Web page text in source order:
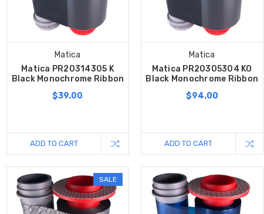
Matica
Matica PR20314305 K
Black Monochrome Ribbon
$39.00
ADD TO CART
Matica
Matica PR20305304 KO
Black Monochrome Ribbon
$94.00
ADD TO CART
SALE